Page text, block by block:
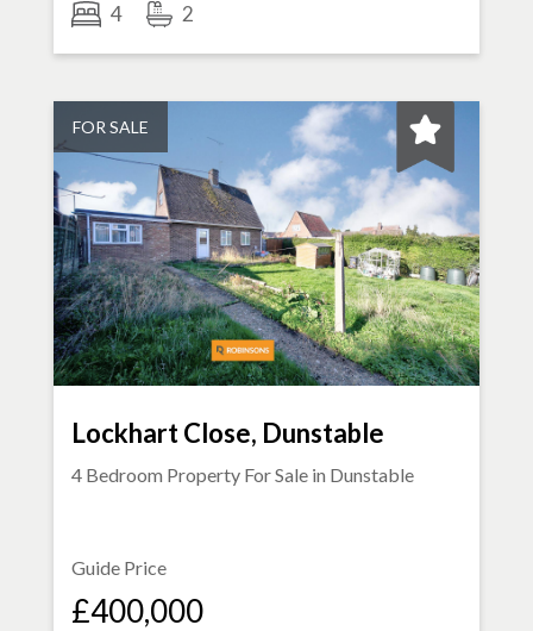
4 2
FOR SALE
Lockhart Close, Dunstable
4 Bedroom Property For Sale in Dunstable
Guide Price
£400,000